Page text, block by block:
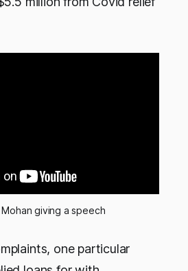
giving a speech
one particular